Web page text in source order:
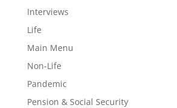
Interviews
Life
Main Menu
Non-Life
Pandemic
Pension & Social Security